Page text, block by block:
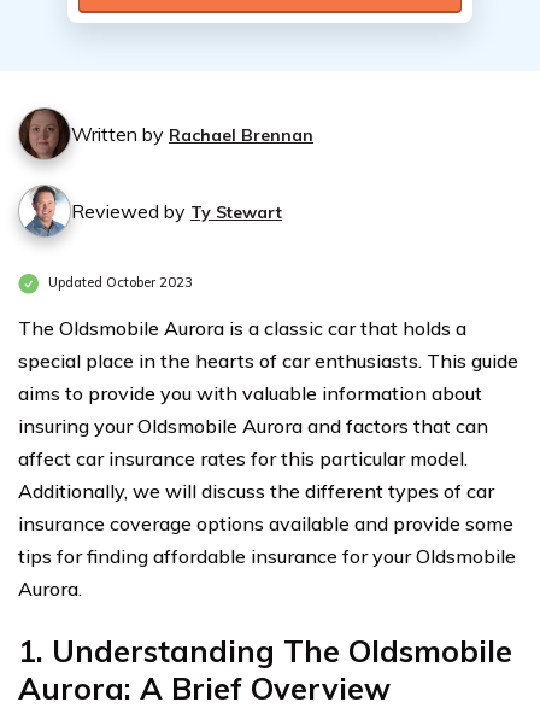
Written by Rachael Brennan
Reviewed by Ty Stewart
Updated October 2023
The Oldsmobile Aurora is a classic car that holds a
special place in the hearts of car enthusiasts. This guide
aims to provide you with valuable information about
insuring your Oldsmobile Aurora and factors that can
affect car insurance rates for this particular model.
Additionally, we will discuss the different types of car
insurance coverage options available and provide some
tips for finding affordable insurance for your Oldsmobile
Aurora.
1. Understanding The Oldsmobile
Aurora: A Brief Overview